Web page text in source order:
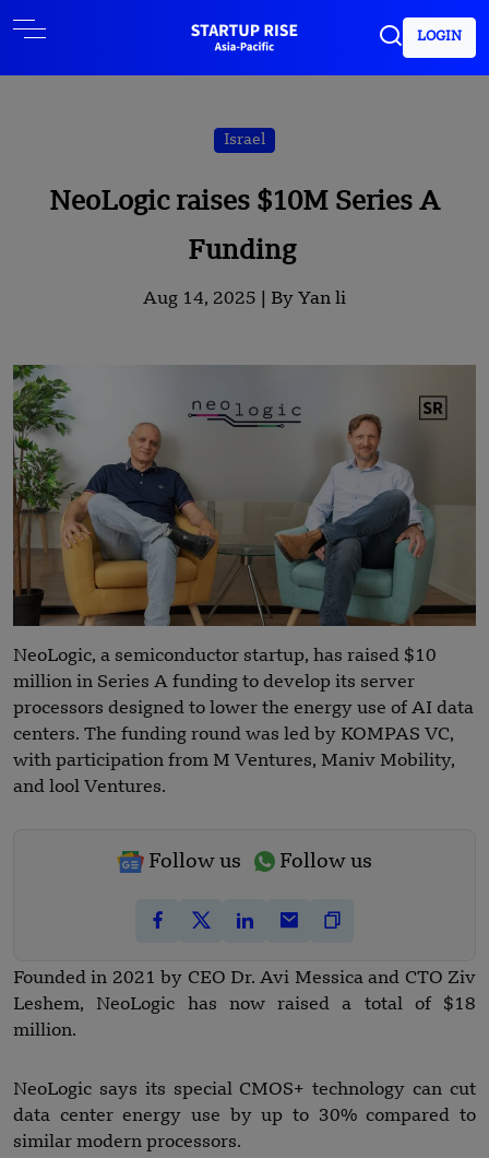
LOGIN
Israel
NeoLogic raises $10M Series A
Funding
Aug 14, 2025 | By Yan li
NeoLogic, a semiconductor startup, has raised $10
million in Series A funding to develop its server
processors designed to lower the energy use of AI data
centers. The funding round was led by KOMPAS VC,
with participation from M Ventures, Maniv Mobility,
and lool Ventures.
Follow us Follow us
Founded in 2021 by CEO Dr. Avi Messica and CTO Ziv
Leshem, NeoLogic has now raised a total of $18
million.
NeoLogic says its special CMOS+ technology can cut
data center energy use by up to 30% compared to
similar modern processors.